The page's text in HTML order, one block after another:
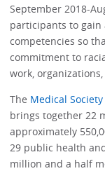
September 2018-
participants to
competencies so
commitment to
work,
The Medical
brings together 22
approximately
29 public health
million and a half